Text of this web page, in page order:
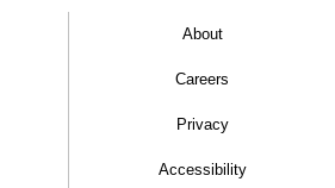
About
Careers
Privacy
Accessibility